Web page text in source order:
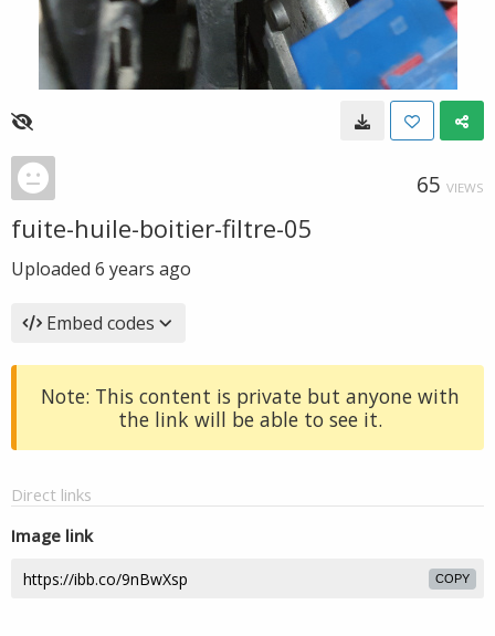
65 VIEWS
fuite-huile-boitier-filtre-05
Uploaded 6 years ago
Embed codes
Note: This content is private but anyone with
the link will be able to see it.
Direct links
Image link
COPY